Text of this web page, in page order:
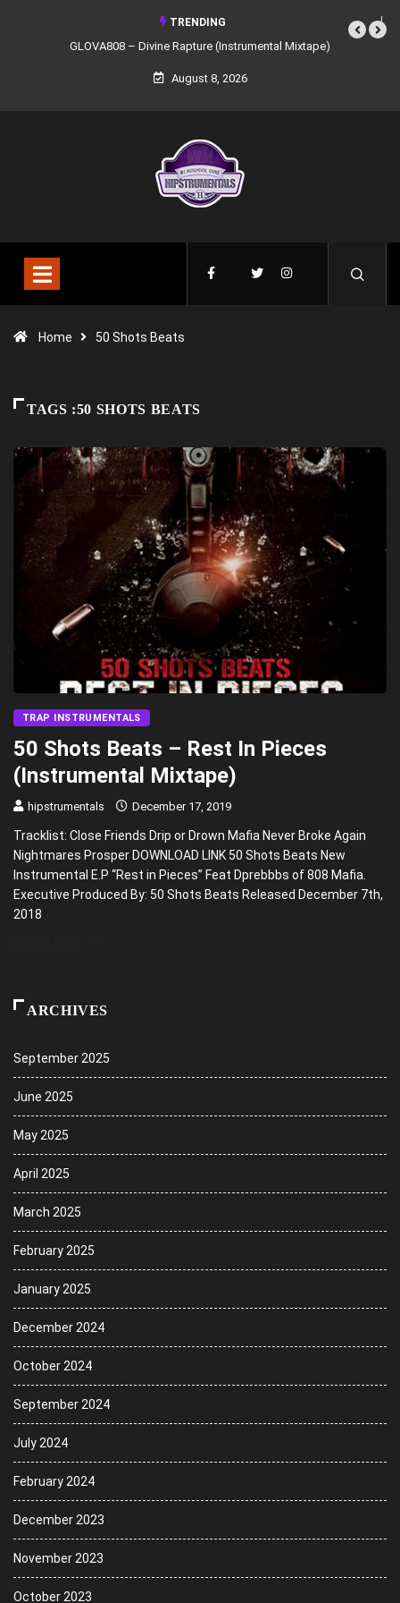
TRENDING
GLOVA808 – Divine Rapture (Instrumental Mixtape)
August 8, 2026
Home 50 Shots Beats
TAGS :50 SHOTS BEATS
TRAP INSTRUMENTALS
50 Shots Beats – Rest In Pieces
(Instrumental Mixtape)
hipstrumentals December 17, 2019
Tracklist: Close Friends Drip or Drown Mafia Never Broke Again
Nightmares Prosper DOWNLOAD LINK 50 Shots Beats New
Instrumental E.P “Rest in Pieces” Feat Dprebbbs of 808 Mafia.
Executive Produced By: 50 Shots Beats Released December 7th,
2018
ARCHIVES
September 2025
June 2025
May 2025
April 2025
March 2025
February 2025
January 2025
December 2024
October 2024
September 2024
July 2024
February 2024
December 2023
November 2023
October 2023